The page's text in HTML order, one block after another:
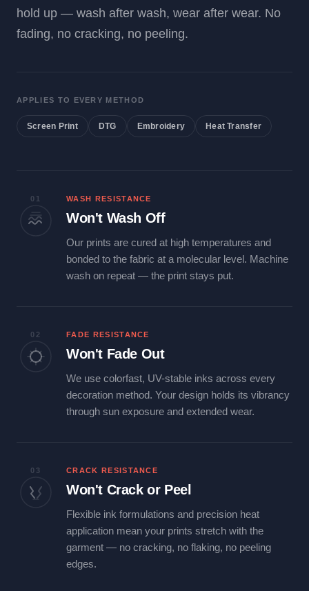
hold up — wash after wash, wear after wear. No
fading, no cracking, no peeling.
APPLIES TO EVERY METHOD
Screen Print DTG Embroidery Heat Transfer
01 WASH RESISTANCE
Won't Wash Off
Our prints are cured at high temperatures and
bonded to the fabric at a molecular level. Machine
wash on repeat — the print stays put.
02 FADE RESISTANCE
Won't Fade Out
We use colorfast, UV-stable inks across every
decoration method. Your design holds its vibrancy
through sun exposure and extended wear.
03 CRACK RESISTANCE
Won't Crack or Peel
Flexible ink formulations and precision heat
application mean your prints stretch with the
garment — no cracking, no flaking, no peeling
edges.